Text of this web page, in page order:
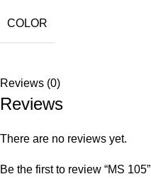
COLOR
Reviews (0)
Reviews
There are no reviews yet.
Be the first to review “MS 105”